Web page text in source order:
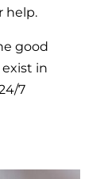
help.
good
in
7